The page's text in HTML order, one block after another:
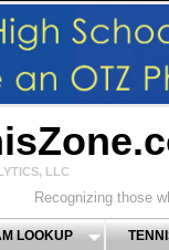
LLC
Recognizing those
LOOKUP